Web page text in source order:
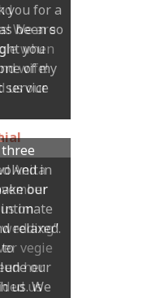
you for a
been so
you
of my
service
in
our
relaxed.
our
us. We